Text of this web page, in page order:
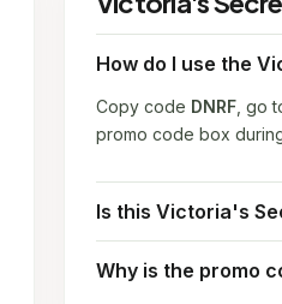
How do I use the
Copy code DNRF , go
promo code box
Is this Victoria's
Why is the promo